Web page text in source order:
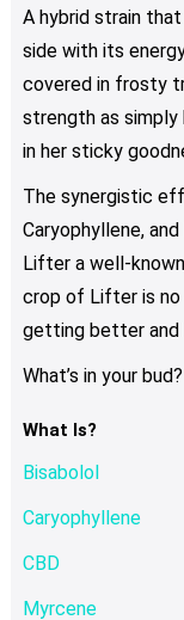
A hybrid strain
side with its
covered in frosty
strength as simply
in her sticky
The synergistic
Caryophyllene,
Lifter a well-
crop of Lifter is
getting better
What’s in your bud?
What Is?
Bisabolol
Caryophyllene
CBD
Myrcene